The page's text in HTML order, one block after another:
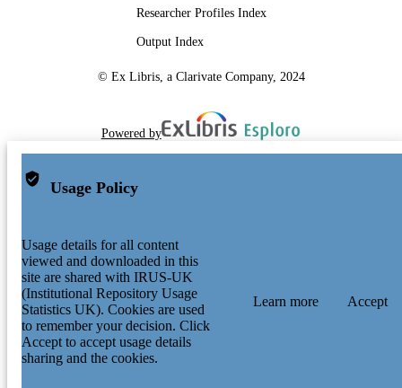
Researcher Profiles Index
Output Index
© Ex Libris, a Clarivate Company, 2024
Powered by
Usage Policy
Usage details for all content
viewed and downloaded in this
site are shared with IRUS-UK
(Institutional Repository Usage
Statistics UK). Cookies are used
to remember your decision. Click
Accept to accept usage details
sharing and the cookies.
Learn more Accept